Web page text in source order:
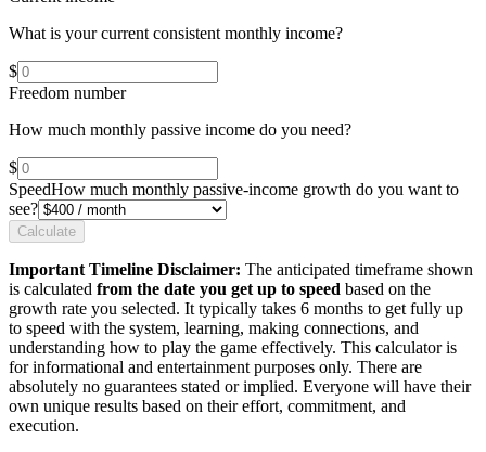
What is your current consistent monthly income?
$
Freedom number
How much monthly passive income do you need?
$
SpeedHow much monthly passive-income growth do you want to
see?
Calculate
Important Timeline Disclaimer: The anticipated timeframe shown
is calculated from the date you get up to speed based on the
growth rate you selected. It typically takes 6 months to get fully up
to speed with the system, learning, making connections, and
understanding how to play the game effectively. This calculator is
for informational and entertainment purposes only. There are
absolutely no guarantees stated or implied. Everyone will have their
own unique results based on their effort, commitment, and
execution.